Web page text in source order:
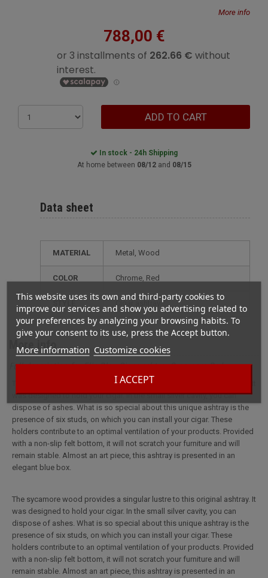
This website uses its own and third-party cookies to
improve our services and show you advertising related to
your preferences by analyzing your browsing habits. To
give your consent to its use, press the Accept button.
More information Customize cookies
I ACCEPT
More info
788,00 €
ADD TO CART
In stock - 24h Shipping
At home between 08/12and 08/15
Data sheet
MATERIAL Metal, Wood
COLOR Chrome, Red
cigar ashtray
More info
Full description for Elie Bleu Cigar ashtray Sycomore Red
The sycamore wood provides a singular lustre to this original ashtray. It
was designed to hold your cigar. In the small silver cavity, you can
dispose of ashes. What is so special about this unique ashtray is the
presence of six studs, on which you can install your cigar. These
holders contribute to an optimal ventilation of your products. Provided
with a non-slip felt bottom, it will not scratch your furniture and will
remain stable. Almost an art piece, this ashtray is presented in an
elegant blue box.
The sycamore wood provides a singular lustre to this original ashtray. It
was designed to hold your cigar. In the small silver cavity, you can
dispose of ashes. What is so special about this unique ashtray is the
presence of six studs, on which you can install your cigar. These
holders contribute to an optimal ventilation of your products. Provided
with a non-slip felt bottom, it will not scratch your furniture and will
remain stable. Almost an art piece, this ashtray is presented in an